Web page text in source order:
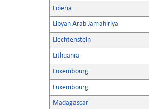
Liberia
Libyan Arab Jamahiriya
Liechtenstein
Lithuania
Luxembourg
Luxembourg
Madagascar